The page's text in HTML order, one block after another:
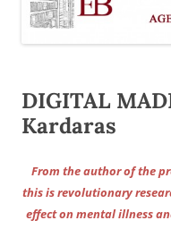
DIGITAL
Kardaras
From the author of the
this is revolutionary
effect on mental illness